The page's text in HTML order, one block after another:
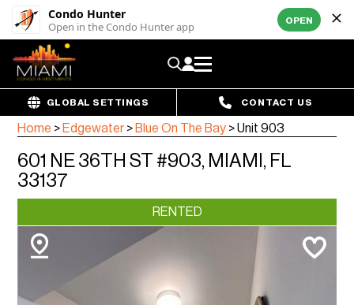
Condo Hunter
Open in the Condo Hunter app OPEN
GLOBAL SETTINGS CONTACT US
Home > Edgewater > Blue On The Bay >Unit 903
601 NE 36TH ST #903, MIAMI, FL
33137
RENTED